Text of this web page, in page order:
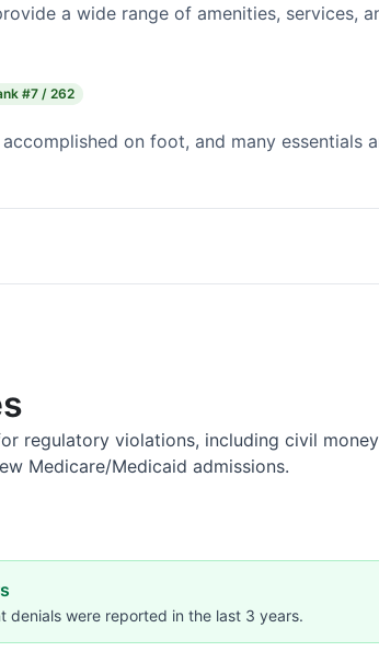
a wide range of amenities, services,
#7 / 262
on foot, and many essentials
regulatory violations, including civil
Medicare/Medicaid admissions.
denials were reported in the last 3 years.